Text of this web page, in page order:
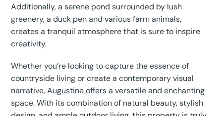
Additionally, a serene pond surrounded by lush
greenery, a duck pen and various farm animals,
creates a tranquil atmosphere that is sure to inspire
creativity.
Whether you’re looking to capture the essence of
countryside living or create a contemporary visual
narrative, Augustine offers a versatile and enchanting
space. With its combination of natural beauty, stylish